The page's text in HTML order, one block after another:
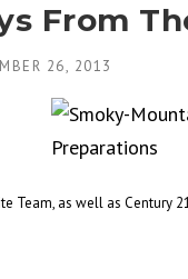
From
26, 2013
Team, as well as Century